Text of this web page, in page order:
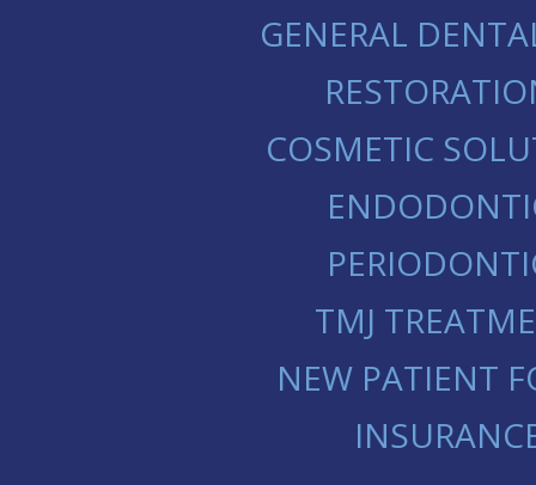
GENERAL
COSMETIC
TMJ
NEW PATIENT